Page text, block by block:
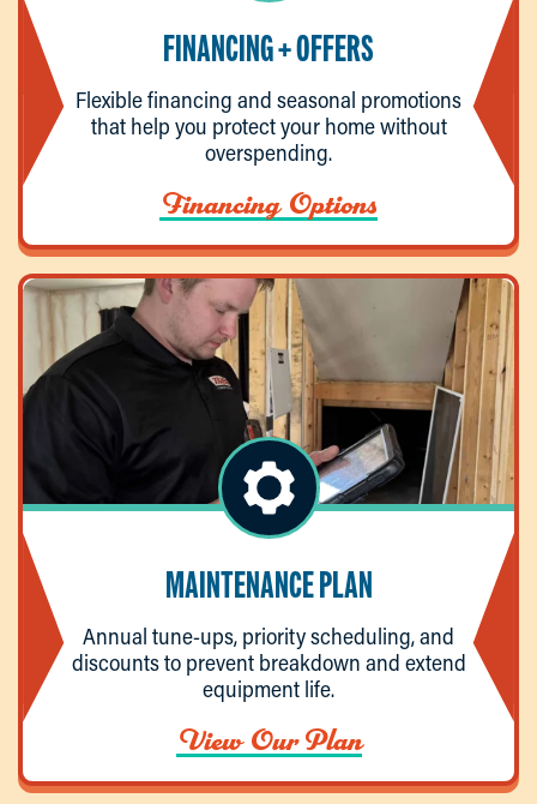
FINANCING + OFFERS
Flexible financing and seasonal promotions
that help you protect your home without
overspending.
Financing Options
MAINTENANCE PLAN
Annual tune-ups, priority scheduling, and
discounts to prevent breakdown and extend
equipment life.
View Our Plan